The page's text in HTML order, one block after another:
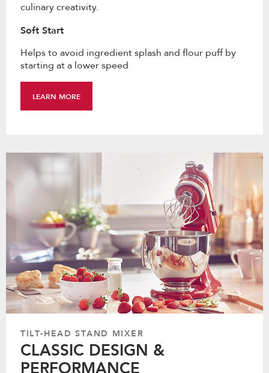
culinary creativity.
Soft Start
Helps to avoid ingredient splash and flour puff by
starting at a lower speed
LEARN MORE
TILT-HEAD STAND MIXER
CLASSIC DESIGN &
PERFORMANCE